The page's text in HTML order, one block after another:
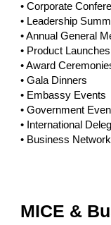
• Corporate
• Leadership
• Annual General
• Product Launches
• Award
• Gala Dinners
• Embassy Events
• Government
• International
• Business
MICE &